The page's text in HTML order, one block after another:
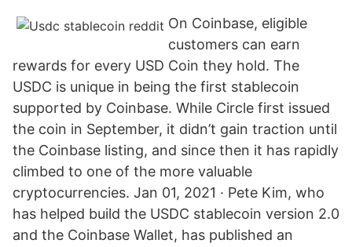
On Coinbase, eligible
customers can earn
rewards for every USD Coin they hold. The
USDC is unique in being the first stablecoin
supported by Coinbase. While Circle first issued
the coin in September, it didn’t gain traction until
the Coinbase listing, and since then it has rapidly
climbed to one of the more valuable
cryptocurrencies. Jan 01, 2021 · Pete Kim, who
has helped build the USDC stablecoin version 2.0
and the Coinbase Wallet, has published an